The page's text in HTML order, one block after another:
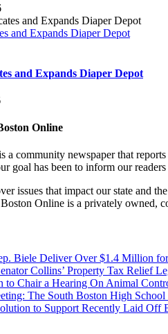
and Expands Diaper Depot
and Expands Diaper Depot
Online
a community newspaper that
goal has been to inform our
issues that impact our state and
Online is a privately owned,
Biele Deliver Over $1.4 Million
Collins’ Property Tax Relief
to Chair a Hearing On Animal
The South Boston High
to Support Recently Laid Off